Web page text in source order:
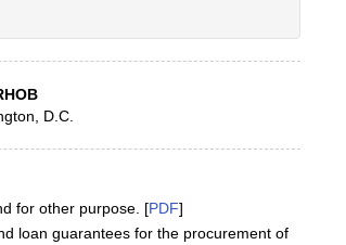
D.C.
for other purpose. [PDF]
loan guarantees for the procurement of